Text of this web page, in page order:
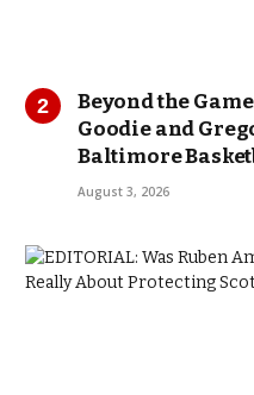
Beyond the
Goodie and
Baltimore
August 3, 2026